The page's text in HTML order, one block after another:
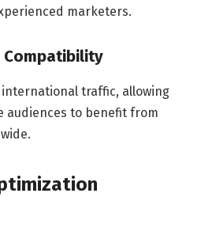
marketers.
Compatibility
traffic, allowing
audiences to benefit from